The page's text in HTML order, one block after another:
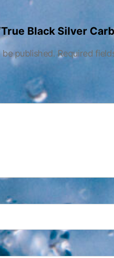
Black Silver
published. Required